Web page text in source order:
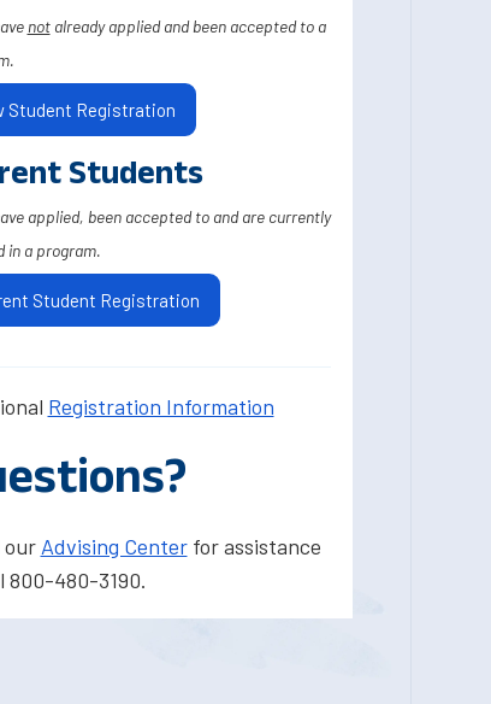
notalready applied and been accepted to a
Student Registration
Students
applied, been accepted to and are currently
in a program.
Student Registration
Registration Information
our Advising Centerfor assistance
800-480-3190.